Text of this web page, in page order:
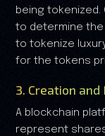
being
to determine
to tokenize
for the tokens
3. Creation and
A blockchain
represent